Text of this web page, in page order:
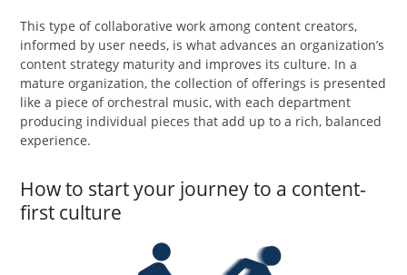
This type of collaborative work among content creators,
informed by user needs, is what advances an organization’s
content strategy maturity and improves its culture. In a
mature organization, the collection of offerings is presented
like a piece of orchestral music, with each department
producing individual pieces that add up to a rich, balanced
experience.
How to start your journey to a content-
first culture